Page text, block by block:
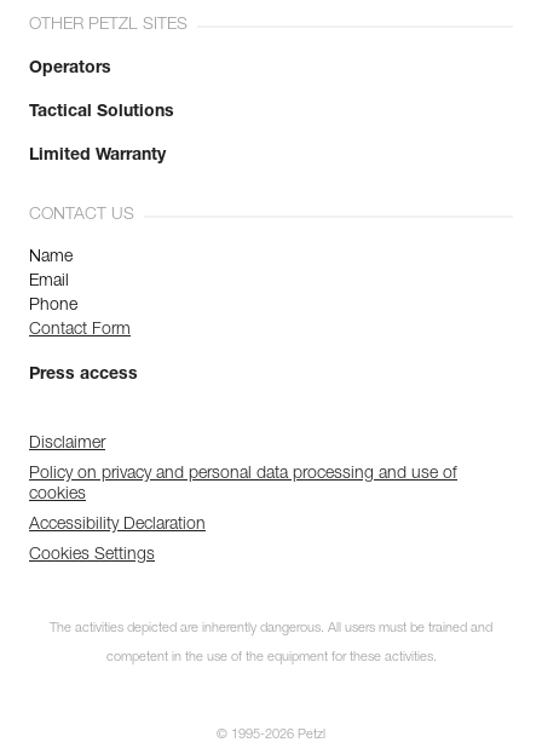
OTHER PETZL SITES
Operators
Tactical Solutions
Limited Warranty
CONTACT US
Name
Email
Phone
Contact Form
Press access
Disclaimer
Policy on privacy and personal data processing and use of
cookies
Accessibility Declaration
Cookies Settings
The activities depicted are inherently dangerous. All users must be trained and
competent in the use of the equipment for these activities.
© 1995-2026 Petzl